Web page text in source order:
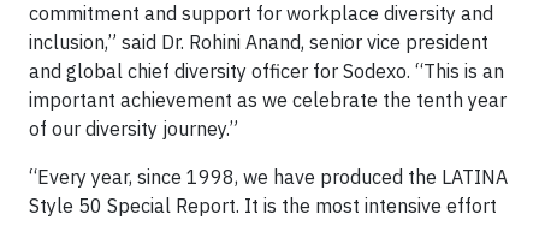
commitment and support for workplace diversity and
inclusion,” said Dr. Rohini Anand, senior vice president
and global chief diversity officer for Sodexo. “This is an
important achievement as we celebrate the tenth year
of our diversity journey.”
“Every year, since 1998, we have produced the LATINA
Style 50 Special Report. It is the most intensive effort